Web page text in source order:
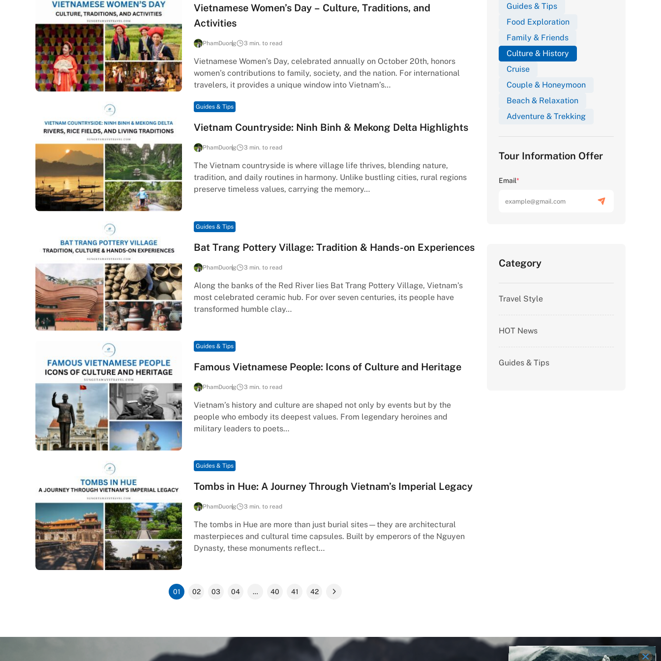
Vietnamese Women’s Day – Culture, Traditions, and
Activities
PhamDuong 3 min. to read
Vietnamese Women’s Day, celebrated annually on October 20th, honors
women’s contributions to family, society, and the nation. For international
travelers, it provides a unique window into Vietnam’s…
Guides & Tips
Vietnam Countryside: Ninh Binh & Mekong Delta Highlights
PhamDuong 3 min. to read
The Vietnam countryside is where village life thrives, blending nature,
tradition, and daily routines in harmony. Unlike bustling cities, rural regions
preserve timeless values, carrying the memory…
Guides & Tips
Bat Trang Pottery Village: Tradition & Hands-on Experiences
PhamDuong 3 min. to read
Along the banks of the Red River lies Bat Trang Pottery Village, Vietnam’s
most celebrated ceramic hub. For over seven centuries, its people have
transformed humble clay…
Guides & Tips
Famous Vietnamese People: Icons of Culture and Heritage
PhamDuong 3 min. to read
Vietnam’s history and culture are shaped not only by events but by the
people who embody its deepest values. From legendary heroines and
military leaders to poets…
Guides & Tips
Tombs in Hue: A Journey Through Vietnam’s Imperial Legacy
PhamDuong 3 min. to read
The tombs in Hue are more than just burial sites—they are architectural
masterpieces and cultural time capsules. Built by emperors of the Nguyen
Dynasty, these monuments reflect…
01 02 03 04 … 40 41 42
Guides & Tips
Food Exploration
Family & Friends
Culture & History
Cruise
Couple & Honeymoon
Beach & Relaxation
Adventure & Trekking
Tour Information Offer
Email*
Category
Travel Style
HOT News
Guides & Tips